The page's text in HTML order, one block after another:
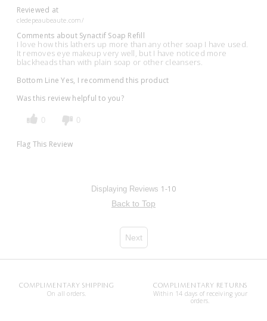
Reviewed at
cledepeaubeaute.com/
Comments about Synactif Soap Refill
I love how this lathers up more than any other soap I have used.
It removes eye makeup very well, but I have noticed more
blackheads than with plain soap or other cleansers.
Bottom Line Yes, I recommend this product
Was this review helpful to you?
0 0
Flag This Review
Displaying Reviews 1-10
Back to Top
Next
COMPLIMENTARY SHIPPING
On all orders.
COMPLIMENTARY RETURNS
Within 14 days of receiving your
orders.